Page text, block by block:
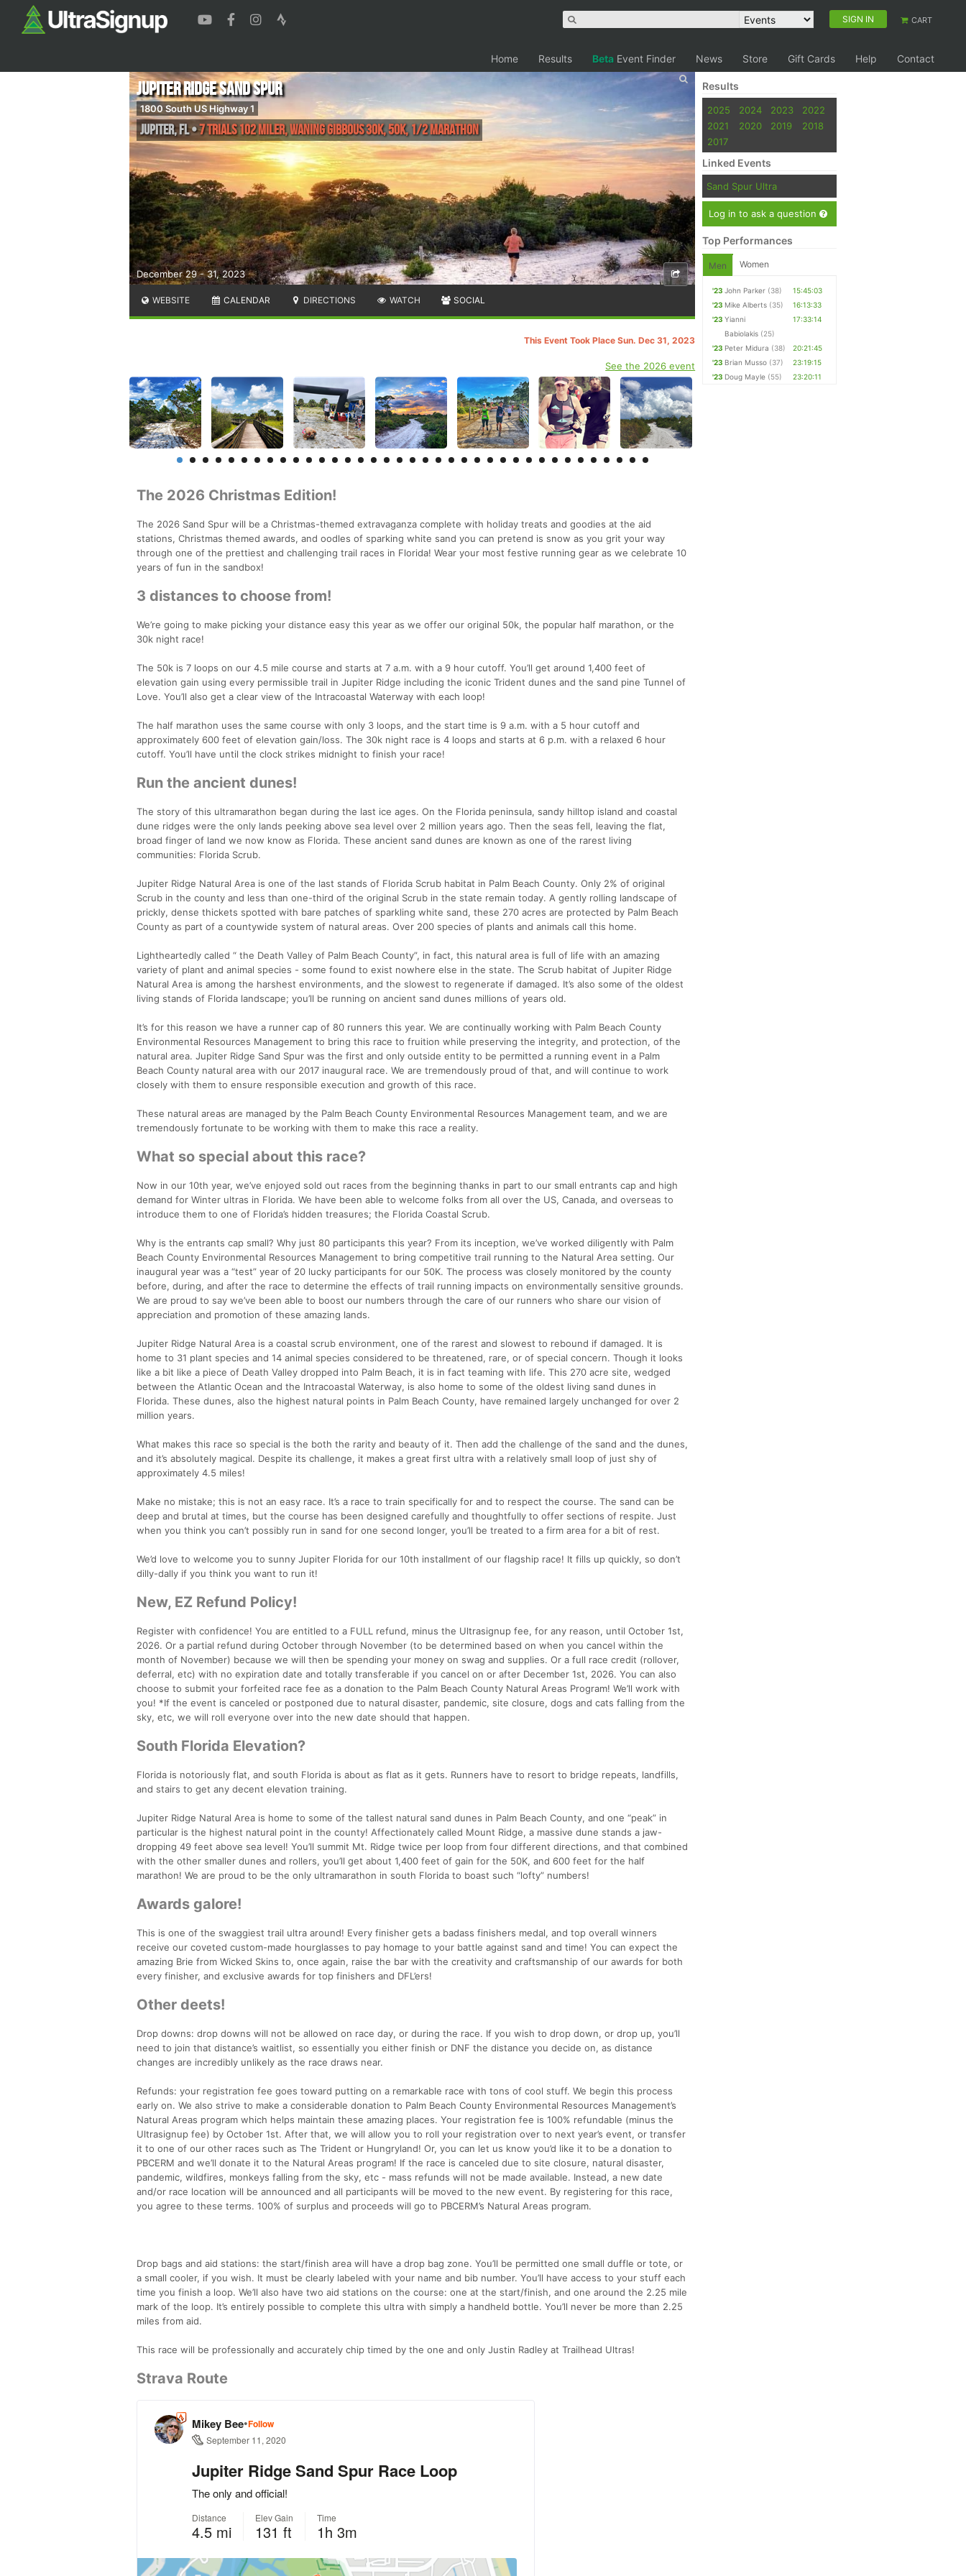
SIGN IN CART
Home Results Beta Event Finder News Store Gift Cards Help Contact
December 29 - 31, 2023
Jupiter Ridge Sand Spur
1800 South US Highway 1
Jupiter,FL•7 Trials 102 Miler, Waning Gibbous 30K, 50K, 1/2 Marathon
WEBSITE CALENDAR DIRECTIONS WATCH SOCIAL
This Event Took Place Sun. Dec 31, 2023
See the 2026 event
The 2026 Christmas Edition!
The 2026 Sand Spur will be a Christmas-themed extravaganza complete with holiday treats and goodies at the aid
stations, Christmas themed awards, and oodles of sparking white sand you can pretend is snow as you grit your way
through one of the prettiest and challenging trail races in Florida! Wear your most festive running gear as we celebrate 10
years of fun in the sandbox!
3 distances to choose from!
We’re going to make picking your distance easy this year as we offer our original 50k, the popular half marathon, or the
30k night race!
The 50k is 7 loops on our 4.5 mile course and starts at 7 a.m. with a 9 hour cutoff. You’ll get around 1,400 feet of
elevation gain using every permissible trail in Jupiter Ridge including the iconic Trident dunes and the sand pine Tunnel of
Love. You’ll also get a clear view of the Intracoastal Waterway with each loop!
The half marathon uses the same course with only 3 loops, and the start time is 9 a.m. with a 5 hour cutoff and
approximately 600 feet of elevation gain/loss. The 30k night race is 4 loops and starts at 6 p.m. with a relaxed 6 hour
cutoff. You’ll have until the clock strikes midnight to finish your race!
Run the ancient dunes!
The story of this ultramarathon began during the last ice ages. On the Florida peninsula, sandy hilltop island and coastal
dune ridges were the only lands peeking above sea level over 2 million years ago. Then the seas fell, leaving the flat,
broad finger of land we now know as Florida. These ancient sand dunes are known as one of the rarest living
communities: Florida Scrub.
Jupiter Ridge Natural Area is one of the last stands of Florida Scrub habitat in Palm Beach County. Only 2% of original
Scrub in the county and less than one-third of the original Scrub in the state remain today. A gently rolling landscape of
prickly, dense thickets spotted with bare patches of sparkling white sand, these 270 acres are protected by Palm Beach
County as part of a countywide system of natural areas. Over 200 species of plants and animals call this home.
Lightheartedly called “ the Death Valley of Palm Beach County”, in fact, this natural area is full of life with an amazing
variety of plant and animal species - some found to exist nowhere else in the state. The Scrub habitat of Jupiter Ridge
Natural Area is among the harshest environments, and the slowest to regenerate if damaged. It’s also some of the oldest
living stands of Florida landscape; you’ll be running on ancient sand dunes millions of years old.
It’s for this reason we have a runner cap of 80 runners this year. We are continually working with Palm Beach County
Environmental Resources Management to bring this race to fruition while preserving the integrity, and protection, of the
natural area. Jupiter Ridge Sand Spur was the first and only outside entity to be permitted a running event in a Palm
Beach County natural area with our 2017 inaugural race. We are tremendously proud of that, and will continue to work
closely with them to ensure responsible execution and growth of this race.
These natural areas are managed by the Palm Beach County Environmental Resources Management team, and we are
tremendously fortunate to be working with them to make this race a reality.
What so special about this race?
Now in our 10th year, we’ve enjoyed sold out races from the beginning thanks in part to our small entrants cap and high
demand for Winter ultras in Florida. We have been able to welcome folks from all over the US, Canada, and overseas to
introduce them to one of Florida’s hidden treasures; the Florida Coastal Scrub.
Why is the entrants cap small? Why just 80 participants this year? From its inception, we’ve worked diligently with Palm
Beach County Environmental Resources Management to bring competitive trail running to the Natural Area setting. Our
inaugural year was a “test” year of 20 lucky participants for our 50K. The process was closely monitored by the county
before, during, and after the race to determine the effects of trail running impacts on environmentally sensitive grounds.
We are proud to say we’ve been able to boost our numbers through the care of our runners who share our vision of
appreciation and promotion of these amazing lands.
Jupiter Ridge Natural Area is a coastal scrub environment, one of the rarest and slowest to rebound if damaged. It is
home to 31 plant species and 14 animal species considered to be threatened, rare, or of special concern. Though it looks
like a bit like a piece of Death Valley dropped into Palm Beach, it is in fact teaming with life. This 270 acre site, wedged
between the Atlantic Ocean and the Intracoastal Waterway, is also home to some of the oldest living sand dunes in
Florida. These dunes, also the highest natural points in Palm Beach County, have remained largely unchanged for over 2
million years.
What makes this race so special is the both the rarity and beauty of it. Then add the challenge of the sand and the dunes,
and it’s absolutely magical. Despite its challenge, it makes a great first ultra with a relatively small loop of just shy of
approximately 4.5 miles!
Make no mistake; this is not an easy race. It’s a race to train specifically for and to respect the course. The sand can be
deep and brutal at times, but the course has been designed carefully and thoughtfully to offer sections of respite. Just
when you think you can’t possibly run in sand for one second longer, you’ll be treated to a firm area for a bit of rest.
We’d love to welcome you to sunny Jupiter Florida for our 10th installment of our flagship race! It fills up quickly, so don’t
dilly-dally if you think you want to run it!
New, EZ Refund Policy!
Register with confidence! You are entitled to a FULL refund, minus the Ultrasignup fee, for any reason, until October 1st,
2026. Or a partial refund during October through November (to be determined based on when you cancel within the
month of November) because we will then be spending your money on swag and supplies. Or a full race credit (rollover,
deferral, etc) with no expiration date and totally transferable if you cancel on or after December 1st, 2026. You can also
choose to submit your forfeited race fee as a donation to the Palm Beach County Natural Areas Program! We’ll work with
you! *If the event is canceled or postponed due to natural disaster, pandemic, site closure, dogs and cats falling from the
sky, etc, we will roll everyone over into the new date should that happen.
South Florida Elevation?
Florida is notoriously flat, and south Florida is about as flat as it gets. Runners have to resort to bridge repeats, landfills,
and stairs to get any decent elevation training.
Jupiter Ridge Natural Area is home to some of the tallest natural sand dunes in Palm Beach County, and one “peak” in
particular is the highest natural point in the county! Affectionately called Mount Ridge, a massive dune stands a jaw-
dropping 49 feet above sea level! You’ll summit Mt. Ridge twice per loop from four different directions, and that combined
with the other smaller dunes and rollers, you’ll get about 1,400 feet of gain for the 50K, and 600 feet for the half
marathon! We are proud to be the only ultramarathon in south Florida to boast such “lofty” numbers!
Awards galore!
This is one of the swaggiest trail ultra around! Every finisher gets a badass finishers medal, and top overall winners
receive our coveted custom-made hourglasses to pay homage to your battle against sand and time! You can expect the
amazing Brie from Wicked Skins to, once again, raise the bar with the creativity and craftsmanship of our awards for both
every finisher, and exclusive awards for top finishers and DFL’ers!
Other deets!
Drop downs: drop downs will not be allowed on race day, or during the race. If you wish to drop down, or drop up, you’ll
need to join that distance’s waitlist, so essentially you either finish or DNF the distance you decide on, as distance
changes are incredibly unlikely as the race draws near.
Refunds: your registration fee goes toward putting on a remarkable race with tons of cool stuff. We begin this process
early on. We also strive to make a considerable donation to Palm Beach County Environmental Resources Management’s
Natural Areas program which helps maintain these amazing places. Your registration fee is 100% refundable (minus the
Ultrasignup fee) by October 1st. After that, we will allow you to roll your registration over to next year’s event, or transfer
it to one of our other races such as The Trident or Hungryland! Or, you can let us know you’d like it to be a donation to
PBCERM and we’ll donate it to the Natural Areas program! If the race is canceled due to site closure, natural disaster,
pandemic, wildfires, monkeys falling from the sky, etc - mass refunds will not be made available. Instead, a new date
and/or race location will be announced and all participants will be moved to the new event. By registering for this race,
you agree to these terms. 100% of surplus and proceeds will go to PBCERM’s Natural Areas program.
Drop bags and aid stations: the start/finish area will have a drop bag zone. You’ll be permitted one small duffle or tote, or
a small cooler, if you wish. It must be clearly labeled with your name and bib number. You’ll have access to your stuff each
time you finish a loop. We’ll also have two aid stations on the course: one at the start/finish, and one around the 2.25 mile
mark of the loop. It’s entirely possible to complete this ultra with simply a handheld bottle. You’ll never be more than 2.25
miles from aid.
This race will be professionally and accurately chip timed by the one and only Justin Radley at Trailhead Ultras!
Strava Route
Results
2025 2024 2023
2022
2021
2020 2019
2018
2017
Linked Events
Sand Spur Ultra
Log in to ask a question
Top Performances
Men Women
'23 John Parker (38)
15:45:03
'23 Mike Alberts (35)
16:13:33
'23 Yianni
Babiolakis (25)
17:33:14
'23 Peter Midura (38)
20:21:45
'23 Brian Musso (37)
23:19:15
'23 Doug Mayle (55) 23:20:11